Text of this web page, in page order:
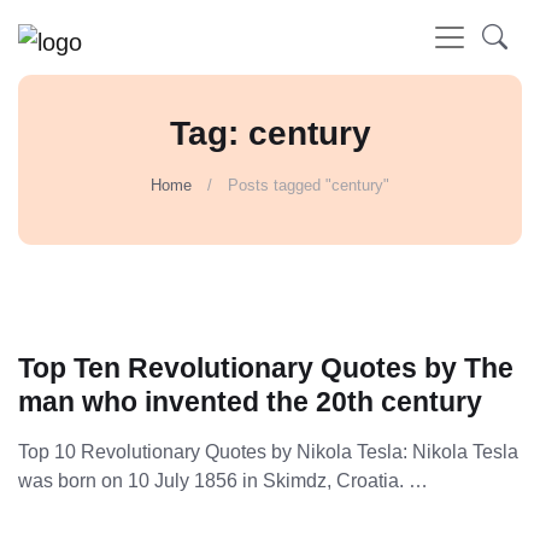
Tag: century
Home Posts tagged "century"
Top Ten Revolutionary Quotes by The
man who invented the 20th century
Top 10 Revolutionary Quotes by Nikola Tesla: Nikola Tesla
was born on 10 July 1856 in Skimdz, Croatia. …